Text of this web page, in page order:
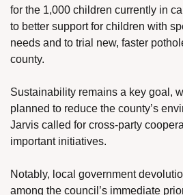
for the 1,000 children currently in
to better support for children with
needs and to trial new, faster
county.
Sustainability remains a key goal,
planned to reduce the county’s
Jarvis called for cross-party
important initiatives.
Notably, local government
among the council’s immediate